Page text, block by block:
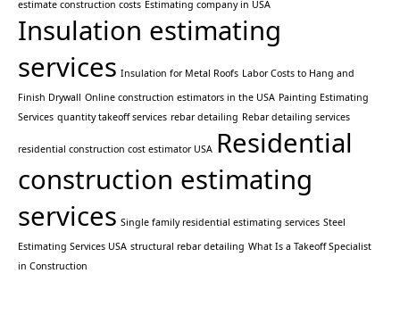
estimate construction costs Estimating company in USA
Insulation estimating
services Insulation for Metal Roofs Labor Costs to Hang and
Finish Drywall Online construction estimators in the USA Painting Estimating
Services quantity takeoff services rebar detailing Rebar detailing services
residential construction cost estimator USA Residential
construction estimating
services Single family residential estimating services Steel
Estimating Services USA structural rebar detailing What Is a Takeoff Specialist
in Construction